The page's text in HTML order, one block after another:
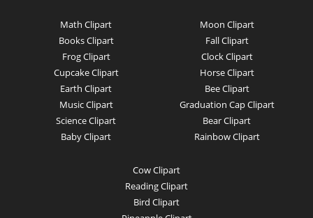
Math Clipart
Books Clipart
Frog Clipart
Cupcake Clipart
Earth Clipart
Music Clipart
Science Clipart
Baby Clipart
Moon Clipart
Fall Clipart
Clock Clipart
Horse Clipart
Bee Clipart
Graduation Cap Clipart
Bear Clipart
Rainbow Clipart
Cow Clipart
Reading Clipart
Bird Clipart